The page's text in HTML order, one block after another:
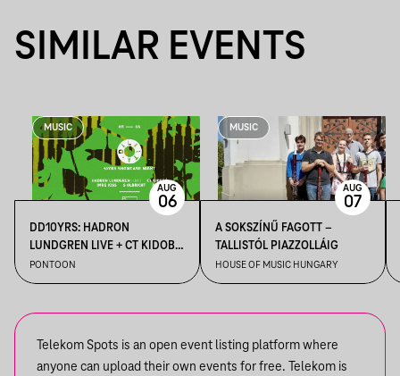
SIMILAR EVENTS
MUSIC
DD10YRS: HADRON
LUNDGREN LIVE + CT KIDOBÓ
+ IMRE KISS + S OLBRICHT +
DDSS
PONTOON
AUG
06
MUSIC
A SOKSZÍNŰ FAGOTT –
TALLISTÓL PIAZZOLLÁIG
HOUSE OF MUSIC HUNGARY
AUG
07
Telekom Spots is an open event listing platform where
anyone can upload their own events for free. Telekom is